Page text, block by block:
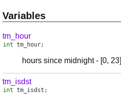
Variables
tm_hour
int tm_hour;
hours since midnight - [0, 23]
tm_isdst
int tm_isdst ;